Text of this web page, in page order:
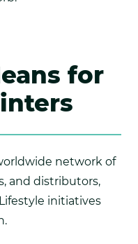
for
network of
and distributors,
initiatives